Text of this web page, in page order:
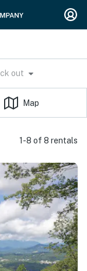
out
Map
1-8 of 8 rentals